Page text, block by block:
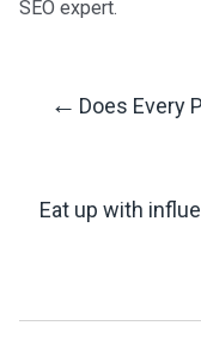
SEO expert.
Post
← Does Every
Eat up with